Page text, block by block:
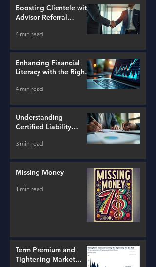
Boosting Clientele with
Advisor Referral
4 min read
Enhancing Financial
Literacy with the Right
4 min read
Understanding
Certified Liability
3 min read
Missing Money
1 min read
Term Premium and
Tightening Market